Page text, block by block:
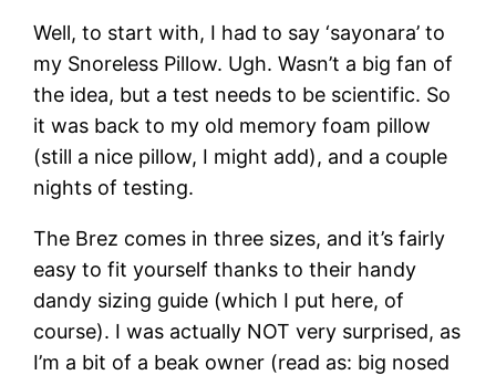
Well, to start with, I had to say ‘sayonara’ to
my Snoreless Pillow. Ugh. Wasn’t a big fan of
the idea, but a test needs to be scientific. So
it was back to my old memory foam pillow
(still a nice pillow, I might add), and a couple
nights of testing.
The Brez comes in three sizes, and it’s fairly
easy to fit yourself thanks to their handy
dandy sizing guide (which I put here, of
course). I was actually NOT very surprised, as
I’m a bit of a beak owner (read as: big nosed